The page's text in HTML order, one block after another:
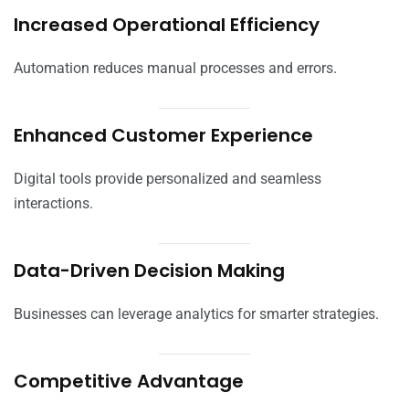
Increased Operational Efficiency
Automation reduces manual processes and errors.
Enhanced Customer Experience
Digital tools provide personalized and seamless
interactions.
Data-Driven Decision Making
Businesses can leverage analytics for smarter strategies.
Competitive Advantage